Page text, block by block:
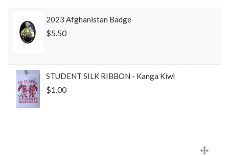
2023 Afghanistan Badge
$5.50
STUDENT SILK RIBBON - Kanga Kiwi
$1.00